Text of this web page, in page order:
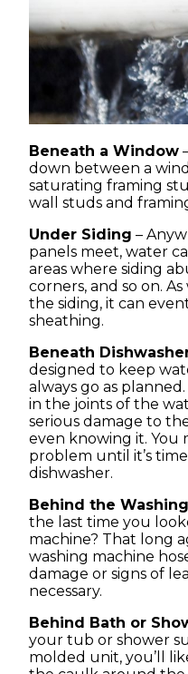
Beneath a Window
down between a
saturating framing
wall studs and
Under Siding –
panels meet, water
areas where siding
corners, and so on.
the siding, it can
sheathing.
Beneath
designed to keep
always go as
in the joints of the
serious damage to
even knowing it. You
problem until it’s
dishwasher.
Behind the
the last time you
machine? That long
washing machine
damage or signs of
necessary.
Behind Bath or
your tub or shower
molded unit, you’ll